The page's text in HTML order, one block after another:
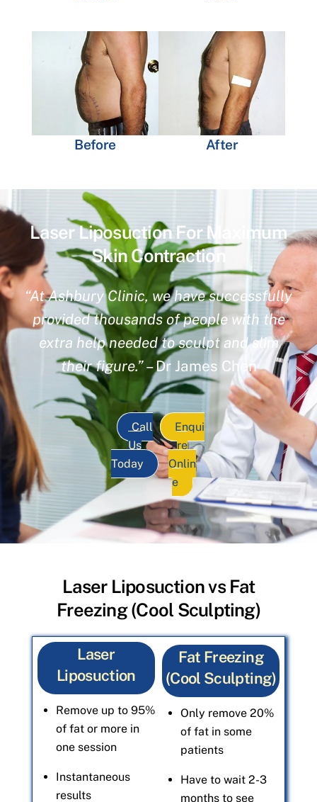
Before After
Laser Liposuction For Maximum
Skin Contraction
“At Ashbury Clinic, we have successfully
provided thousands of people with the
extra help needed to sculpt and slim
their figure.”– Dr James Chen
Call
Us
Today
Enqui
re
Onlin
e
Laser Liposuction vs Fat
Freezing (Cool Sculpting)
Laser
Liposuction
Remove up to 95%
of fat or more in
one session
Instantaneous
results
Fat Freezing
(Cool Sculpting)
Only remove 20%
of fat in some
patients
Have to wait 2-3
months to see